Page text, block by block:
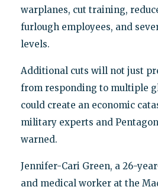
warplanes, cut training,
furlough employees, and
levels.
Additional cuts will not just
from responding to multiple
could create an economic
military experts and
warned.
Jennifer-Cari Green, a 26-
and medical worker at the